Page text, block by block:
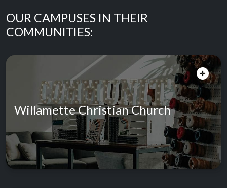
OUR CAMPUSES IN THEIR
COMMUNITIES:
Willamette Christian Church